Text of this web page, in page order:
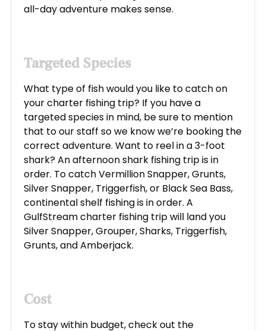
all-day adventure makes sense.
Targeted Species
What type of fish would you like to catch on
your charter fishing trip? If you have a
targeted species in mind, be sure to mention
that to our staff so we know we’re booking the
correct adventure. Want to reel in a 3-foot
shark? An afternoon shark fishing trip is in
order. To catch Vermillion Snapper, Grunts,
Silver Snapper, Triggerfish, or Black Sea Bass,
continental shelf fishing is in order. A
GulfStream charter fishing trip will land you
Silver Snapper, Grouper, Sharks, Triggerfish,
Grunts, and Amberjack.
Cost
To stay within budget, check out the